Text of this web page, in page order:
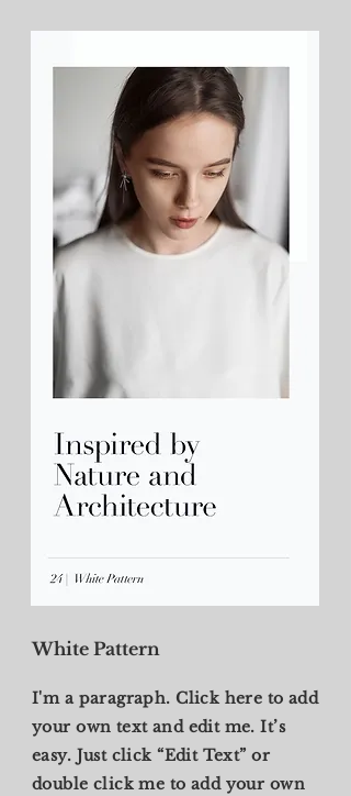
White Pattern
I'm a paragraph. Click here to add
your own text and edit me. It’s
easy. Just click “Edit Text” or
double click me to add your own